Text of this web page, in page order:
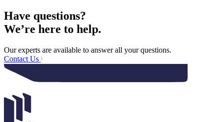
Have questions?
We’re here to help.
Our experts are available to answer all your questions.
Contact Us